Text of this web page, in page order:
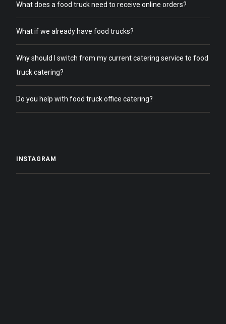
What does a food truck need to receive online orders?
What if we already have food trucks?
Why should I switch from my current catering service to food
truck catering?
Do you help with food truck office catering?
INSTAGRAM